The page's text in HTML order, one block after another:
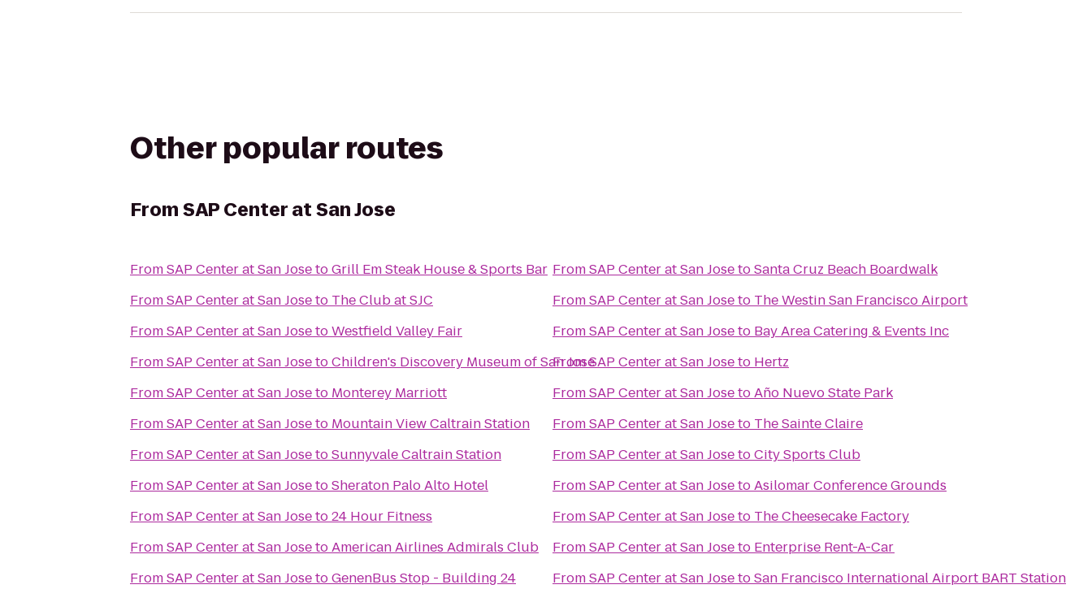
Other popular routes
FromSAP Center at San Jose
FromSAP Center at San JosetoGrill Em Steak House & Sports Bar
FromSAP Center at San Joseto The Club at SJC
FromSAP Center at San JosetoWestfield Valley Fair
FromSAP Center at San JosetoChildren's Discovery Museum of San Jose
FromSAP Center at San Joseto Monterey Marriott
FromSAP Center at San Joseto Mountain View Caltrain Station
FromSAP Center at San JosetoSunnyvale Caltrain Station
FromSAP Center at San JosetoSheraton Palo Alto Hotel
FromSAP Center at San Joseto24 Hour Fitness
FromSAP Center at San JosetoAmerican Airlines Admirals Club
FromSAP Center at San JosetoGenenBus Stop - Building 24
FromSAP Center at San JosetoSanta Cruz Beach Boardwalk
FromSAP Center at San Joseto The Westin San Francisco Airport
FromSAP Center at San Joseto Bay Area Catering & Events Inc
FromSAP Center at San Joseto Hertz
FromSAP Center at San JosetoAño Nuevo State Park
FromSAP Center at San Joseto The Sainte Claire
FromSAP Center at San JosetoCity Sports Club
FromSAP Center at San JosetoAsilomar Conference Grounds
FromSAP Center at San Joseto The Cheesecake Factory
FromSAP Center at San Joseto Enterprise Rent-A-Car
FromSAP Center at San JosetoSan Francisco International Airport BART Station